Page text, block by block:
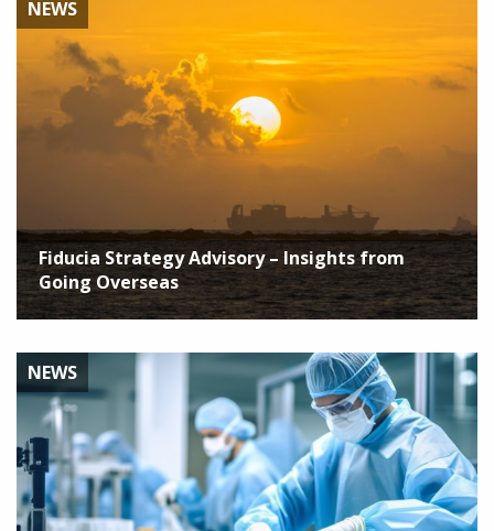
NEWS
Fiducia Strategy Advisory – Insights from
Going Overseas
NEWS